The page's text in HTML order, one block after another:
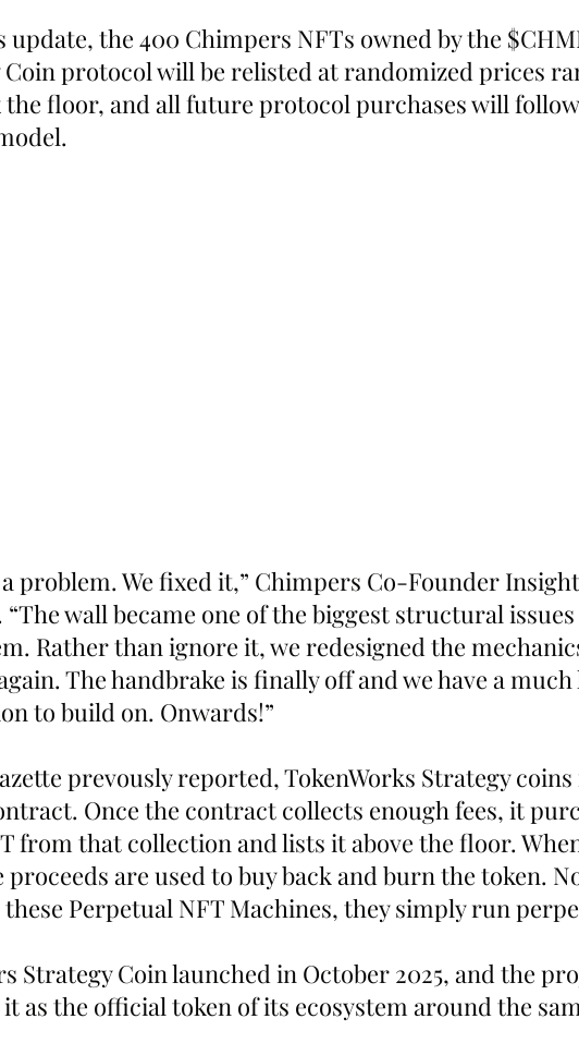
update, the 400 Chimpers NFTs owned by the
Coin protocol will be relisted at randomized prices
the floor, and all future protocol purchases will
a problem. We fixed it,” Chimpers Co-Founder
wall became one of the biggest structural
Rather than ignore it, we redesigned the
The handbrake is finally off and we have a
to build on. Onwards!”
prevously reported, TokenWorks Strategy
Once the contract collects enough fees, it
from that collection and lists it above the floor.
proceeds are used to buy back and burn the token.
Perpetual NFT Machines, they simply run
Strategy Coin launched in October 2025, and the
as the official token of its ecosystem around the